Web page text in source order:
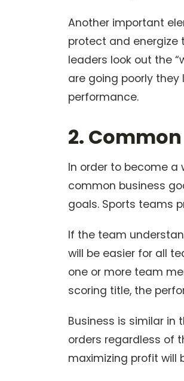
Another important
protect and energize
leaders look out the
are going poorly they
performance.
2.
In order to become
common business
goals. Sports teams
If the team
will be easier for all
one or more team
scoring title, the
Business is similar in
orders regardless of
maximizing profit will